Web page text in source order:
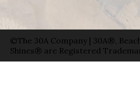
©The 30A Company | 30A®,
Shines® are Registered